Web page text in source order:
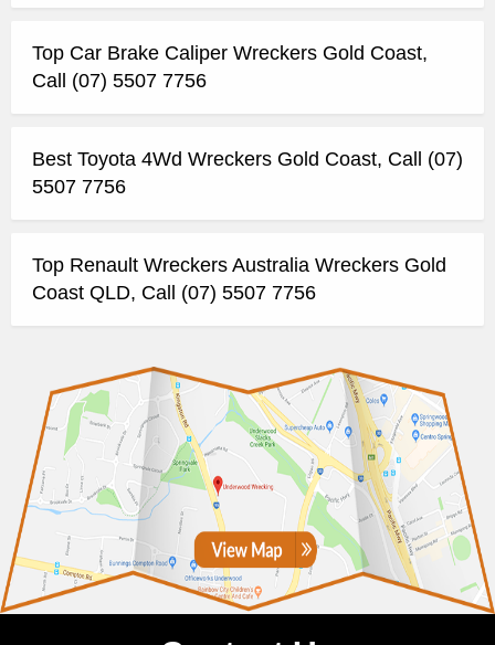
Top Car Brake Caliper Wreckers Gold Coast,
Call (07) 5507 7756
Best Toyota 4Wd Wreckers Gold Coast, Call (07)
5507 7756
Top Renault Wreckers Australia Wreckers Gold
Coast QLD, Call (07) 5507 7756